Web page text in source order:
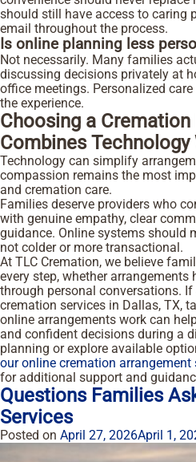
should still have access to caring
email throughout the process.
Is online planning less
Not necessarily. Many families
discussing decisions privately at
office meetings. Personalized
the experience.
Choosing a
Combines
Technology can simplify
compassion remains the most
and cremation care.
Families deserve providers who
with genuine empathy, clear
guidance. Online systems should
not colder or more transactional.
At TLC Cremation, we believe
every step, whether arrangements
through personal conversations. If
cremation services in Dallas, TX,
online arrangements work can
and confident decisions during a
planning or explore available
our online cremation arrangement
for additional support and
Questions Families
Services
Posted on April 27, 2026April 1,